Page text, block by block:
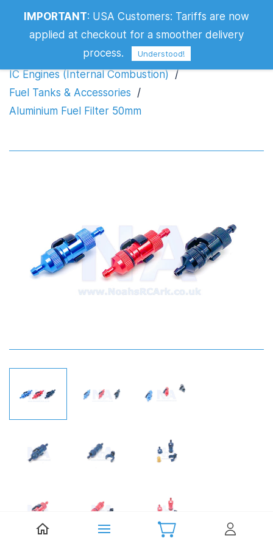
Aluminium Fuel Filter 50mm
IC Engines (Internal Combustion)
/
Fuel Tanks & Accessories /
Aluminium Fuel Filter 50mm
IMPORTANT: USA Customers: Tariffs are now
applied at checkout for a smoother delivery
process.
Understood!